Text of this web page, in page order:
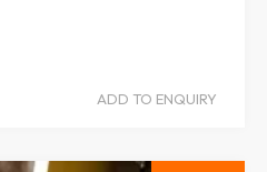
ADD TO ENQUIRY